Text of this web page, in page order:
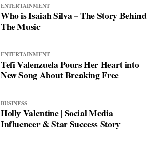
ENTERTAINMENT
Who is Isaiah Silva – The Story Behind
The Music
ENTERTAINMENT
Tefi Valenzuela Pours Her Heart into
New Song About Breaking Free
BUSINESS
Holly Valentine | Social Media
Influencer & Star Success Story